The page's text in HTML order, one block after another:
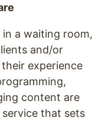
a waiting room,
and/or
experience
content are
that sets